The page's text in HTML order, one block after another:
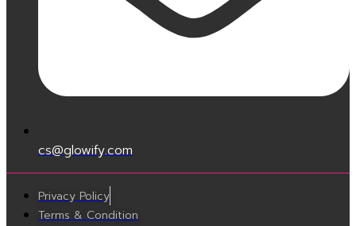
cs@glowify.com
Privacy Policy
Terms & Condition